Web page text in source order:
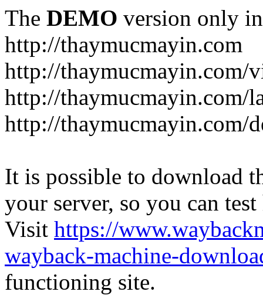
The DEMO version only
http://thaymucmayin.com
http://thaymucmayin.com/
http://thaymucmayin.com/
http://thaymucmayin.com/
It is possible to download
your server, so you can
Visit https://
wayback-machine-
functioning site.